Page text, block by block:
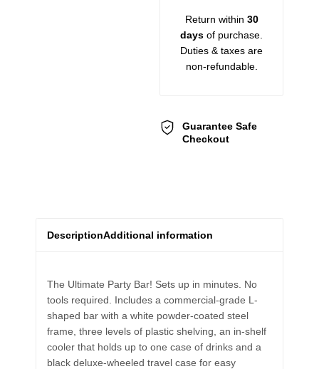
Return within 30
days of purchase.
Duties & taxes are
non-refundable.
Guarantee Safe
Checkout
DescriptionAdditional information
The Ultimate Party Bar! Sets up in minutes. No
tools required. Includes a commercial-grade L-
shaped bar with a white powder-coated steel
frame, three levels of plastic shelving, an in-shelf
cooler that holds up to one case of drinks and a
black deluxe-wheeled travel case for easy